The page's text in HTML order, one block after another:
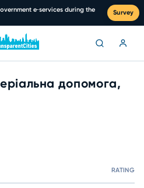
e‑services during the
Survey
допомога,
RATING